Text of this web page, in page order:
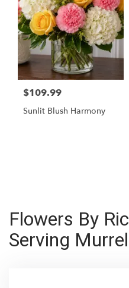
$109.99
Sunlit Blush Harmony
Flowers By
Serving